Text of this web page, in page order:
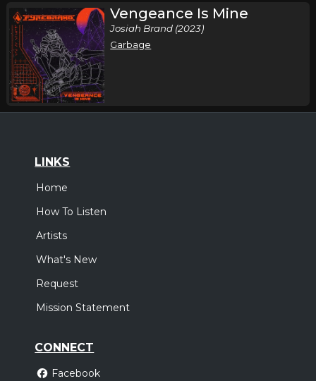
Vengeance Is Mine
Josiah Brand (2023)
Garbage
LINKS
Home
How To Listen
Artists
What's New
Request
Mission Statement
CONNECT
Facebook